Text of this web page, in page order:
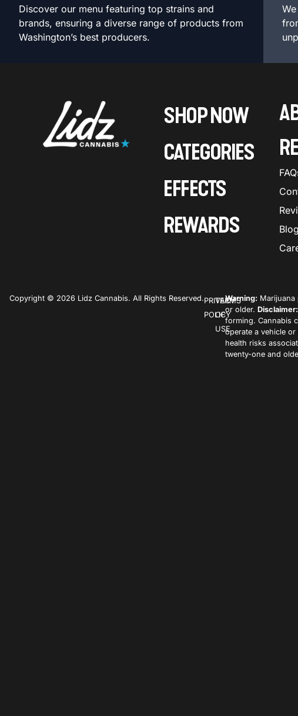
Discover our menu featuring top strains and
brands, ensuring a diverse range of products from
Washington’s best producers.
SHOP NOW
CATEGORIES
EFFECTS
REWARDS
Blog
Copyright © 2026 Lidz Cannabis. All Rights Reserved.PRIVACY
POLICY
TERMS
OF
USE
Warning:
or older.Disclaimer:
forming. Cannabis
operate a vehicle
health risks
twenty-one and